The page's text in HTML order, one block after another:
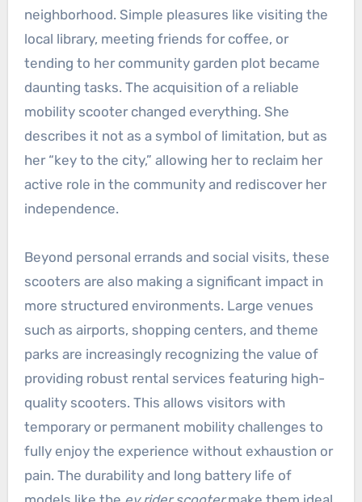
neighborhood. Simple pleasures like visiting the
local library, meeting friends for coffee, or
tending to her community garden plot became
daunting tasks. The acquisition of a reliable
mobility scooter changed everything. She
describes it not as a symbol of limitation, but as
her “key to the city,” allowing her to reclaim her
active role in the community and rediscover her
independence.
Beyond personal errands and social visits, these
scooters are also making a significant impact in
more structured environments. Large venues
such as airports, shopping centers, and theme
parks are increasingly recognizing the value of
providing robust rental services featuring high-
quality scooters. This allows visitors with
temporary or permanent mobility challenges to
fully enjoy the experience without exhaustion or
pain. The durability and long battery life of